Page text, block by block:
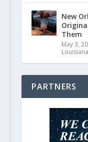
New
Them
May 3,
Louisiana
PARTNERS